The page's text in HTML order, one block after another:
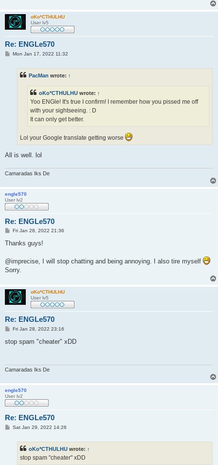
oKo*CTHULHU
User lv5
Re: ENGLe570
PMon Jan 17, 2022 11:32
PacMan wrote: ↑
oKo*CTHULHU wrote: ↑
Yoo ENGle! It's true I confirm! I remember how you pissed me off
with your sightseeing. : D
It can only get better.
Lol your Google translate getting worse
All is well. lol
Camaradas Iks De
engle570
User lv2
Re: ENGLe570
P
s
Fri Jan 28, 2022 21:36
Thanks guys!
@imprecise, I will stop chatting and being annoying. I also tire myself
Sorry.
oKo*CTHULHU
User lv5
Re: ENGLe570
P
s
Fri Jan 28, 2022 23:16
stop spam "cheater" xDD
Camaradas Iks De
engle570
User lv2
Re: ENGLe570
PSat Jan 29, 2022 14:26
oKo*CTHULHU wrote: ↑
stop spam "cheater" xDD